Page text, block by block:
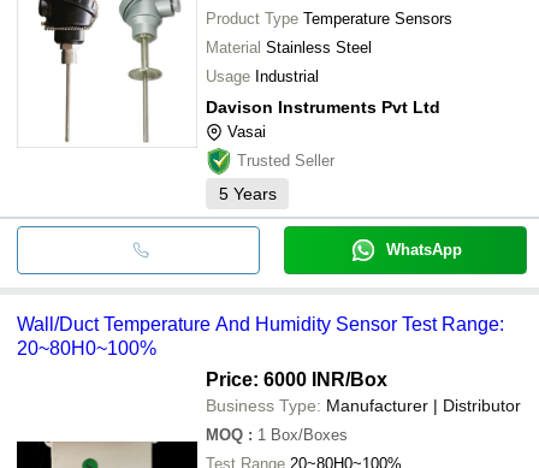
Product Type Temperature Sensors
Material Stainless Steel
Usage Industrial
Davison Instruments Pvt Ltd
Vasai
Trusted Seller
5 Years
WhatsApp
Wall/Duct Temperature And Humidity Sensor Test Range:
20~80H0~100%
Price: 6000 INR/Box
Business Type: Manufacturer | Distributor
MOQ : 1 Box/Boxes
Test Range 20~80H0~100%